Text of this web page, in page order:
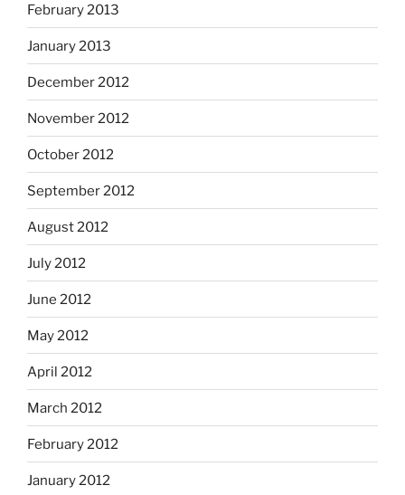
February 2013
January 2013
December 2012
November 2012
October 2012
September 2012
August 2012
July 2012
June 2012
May 2012
April 2012
March 2012
February 2012
January 2012